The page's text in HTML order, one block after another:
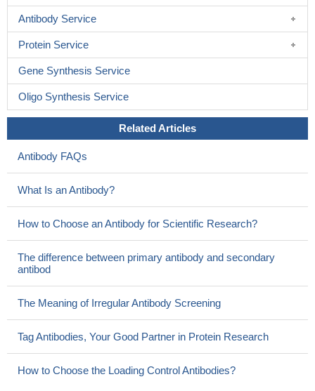
Antibody Service
Protein Service
Gene Synthesis Service
Oligo Synthesis Service
Related Articles
Antibody FAQs
What Is an Antibody?
How to Choose an Antibody for Scientific Research?
The difference between primary antibody and secondary
antibod
The Meaning of Irregular Antibody Screening
Tag Antibodies, Your Good Partner in Protein Research
How to Choose the Loading Control Antibodies?